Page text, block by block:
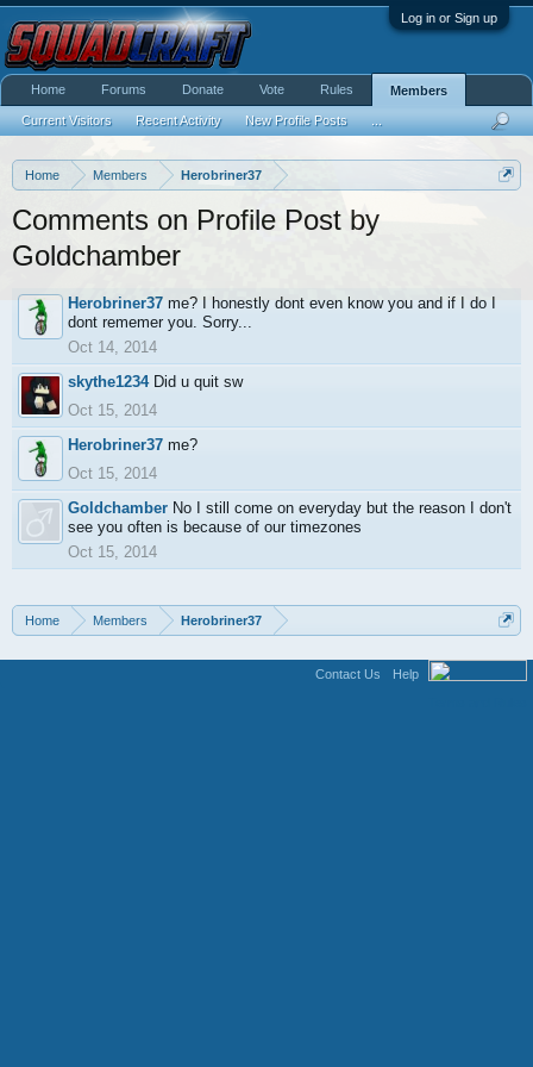
Log in or Sign up
Home Members Herobriner37
Comments on Profile Post by
Goldchamber
Herobriner37 me? I honestly dont even know you and if I do I
dont rememer you. Sorry...
Oct 14, 2014
skythe1234 Did u quit sw
Oct 15, 2014
Herobriner37 me?
Oct 15, 2014
Goldchamber No I still come on everyday but the reason I don't
see you often is because of our timezones
Oct 15, 2014
Home Members Herobriner37
Home Forums Donate Vote Rules Members
Current Visitors Recent Activity New Profile Posts
Contact Us
Help